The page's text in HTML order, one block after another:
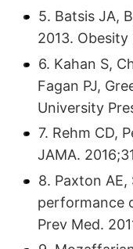
5. Batsis JA,
2013.
6. Kahan S,
Fagan PJ,
University
7. Rehm CD,
JAMA.
8. Paxton
performance
Prev Med.